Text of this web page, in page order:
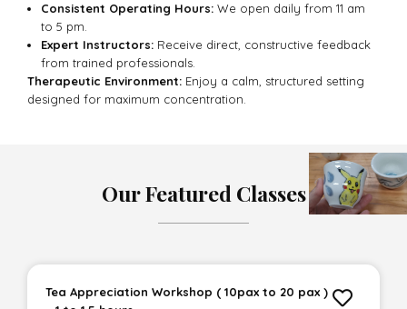
Consistent Operating Hours: We open daily from 11 am
to 5 pm.
Expert Instructors: Receive direct, constructive feedback
from trained professionals.
Therapeutic Environment: Enjoy a calm, structured setting
designed for maximum concentration.
Our Featured Classes
Tea Appreciation Workshop ( 10pax to 20 pax )